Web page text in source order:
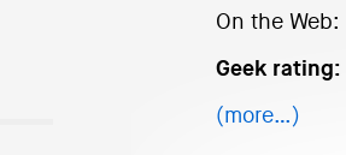
On the Web:
Geek rating:
(more…)